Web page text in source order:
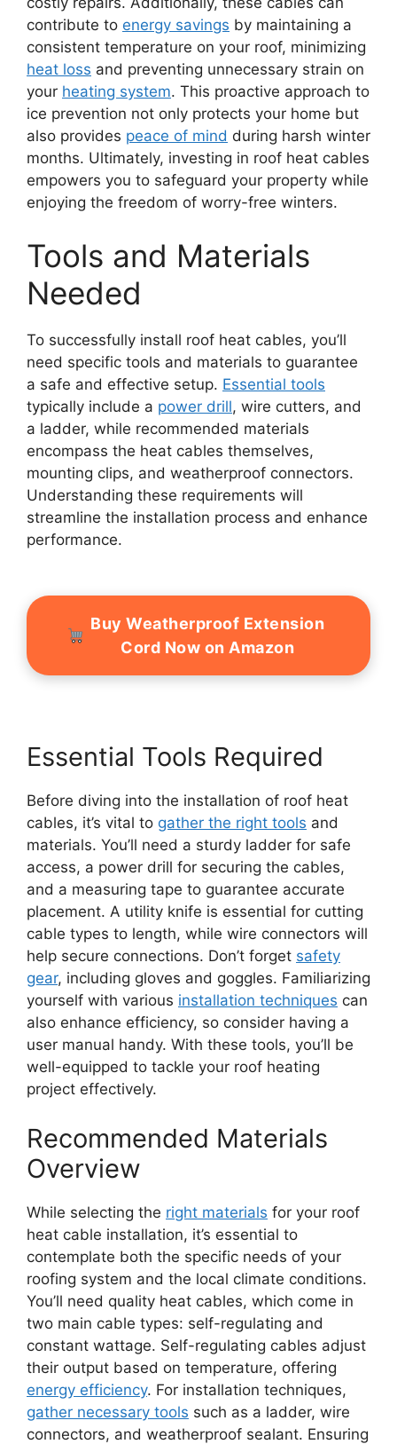
contribute to energy savings by maintaining a
consistent temperature on your roof, minimizing
heat loss and preventing unnecessary strain on
your heating system. This proactive approach to
ice prevention not only protects your home but
also provides peace of mind during harsh winter
months. Ultimately, investing in roof heat cables
empowers you to safeguard your property while
enjoying the freedom of worry-free winters.
Tools and Materials
Needed
To successfully install roof heat cables, you’ll
need specific tools and materials to guarantee
a safe and effective setup. Essential tools
typically include a power drill, wire cutters, and
a ladder, while recommended materials
encompass the heat cables themselves,
mounting clips, and weatherproof connectors.
Understanding these requirements will
streamline the installation process and enhance
performance.
Buy Weatherproof Extension
Cord Now on Amazon
Essential Tools Required
Before diving into the installation of roof heat
cables, it’s vital to gather the right tools and
materials. You’ll need a sturdy ladder for safe
access, a power drill for securing the cables,
and a measuring tape to guarantee accurate
placement. A utility knife is essential for cutting
cable types to length, while wire connectors will
help secure connections. Don’t forget safety
gear, including gloves and goggles. Familiarizing
yourself with various installation techniques can
also enhance efficiency, so consider having a
user manual handy. With these tools, you’ll be
well-equipped to tackle your roof heating
project effectively.
Recommended Materials
Overview
While selecting the right materials for your roof
heat cable installation, it’s essential to
contemplate both the specific needs of your
roofing system and the local climate conditions.
You’ll need quality heat cables, which come in
two main cable types: self-regulating and
constant wattage. Self-regulating cables adjust
their output based on temperature, offering
energy efficiency. For installation techniques,
gather necessary tools such as a ladder, wire
connectors, and weatherproof sealant. Ensuring